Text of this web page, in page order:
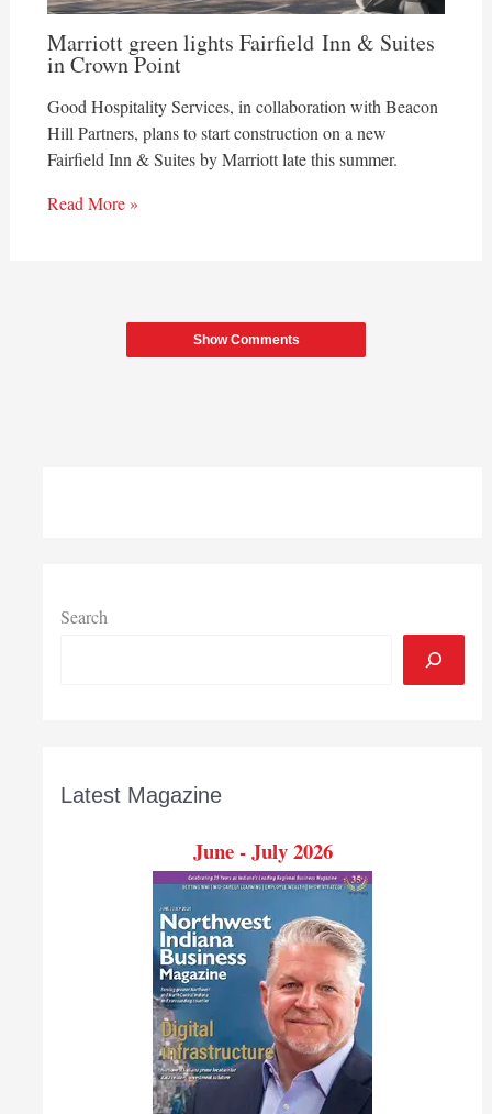
Marriott green lights Fairfield Inn & Suites
in Crown Point
Good Hospitality Services, in collaboration with Beacon
Hill Partners, plans to start construction on a new
Fairfield Inn & Suites by Marriott late this summer.
Read More »
Show Comments
Search
Latest Magazine
June - July 2026